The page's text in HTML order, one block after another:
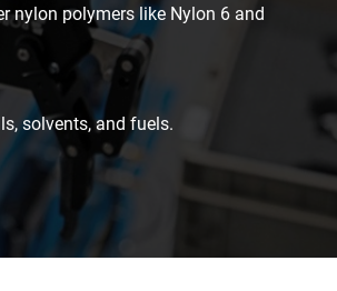
nylon polymers like Nylon 6 and
solvents, and fuels.